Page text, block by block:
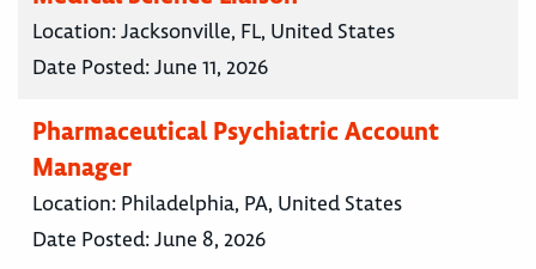
Location:Jacksonville, FL, United States
Date Posted:June 11, 2026
Pharmaceutical Psychiatric Account
Manager
Location: Philadelphia, PA, United States
Date Posted:June 8, 2026